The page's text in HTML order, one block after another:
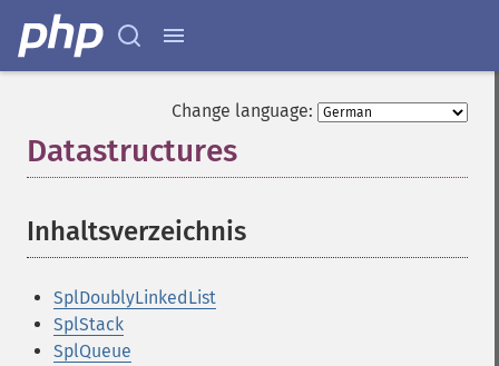
Change language:
Datastructures
Inhaltsverzeichnis
SplDoublyLinkedList
SplStack
SplQueue